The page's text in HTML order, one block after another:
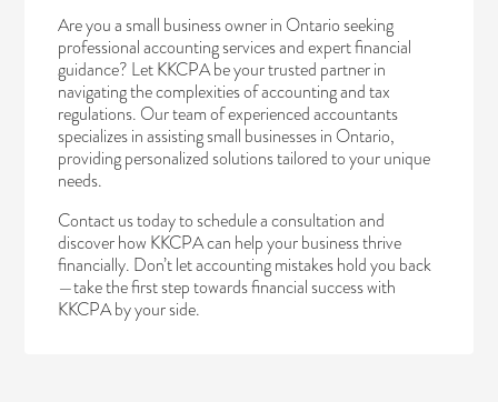
Are you a small business owner in Ontario seeking
professional accounting services and expert financial
guidance? Let KKCPA be your trusted partner in
navigating the complexities of accounting and tax
regulations. Our team of experienced accountants
specializes in assisting small businesses in Ontario,
providing personalized solutions tailored to your unique
needs.
Contact us todayto schedule a consultation and
discover how KKCPA can help your business thrive
financially. Don’t let accounting mistakes hold you back
—take the first step towards financial success with
KKCPA by your side.